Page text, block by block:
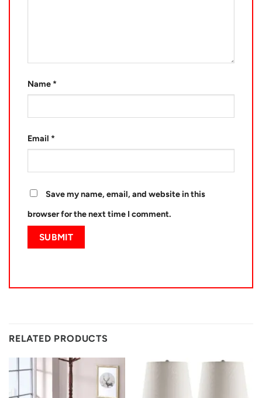
Name *
Email *
Save my name, email, and website in this
browser for the next time I comment.
RELATED PRODUCTS